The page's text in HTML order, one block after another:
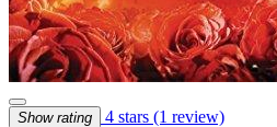
Show rating 4 stars (1 review)